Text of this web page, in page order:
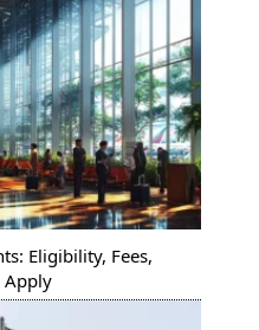
Eligibility, Fees,
Apply